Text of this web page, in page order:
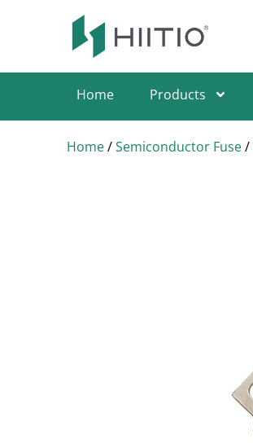
Home Products
Home/Semiconductor Fuse/